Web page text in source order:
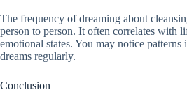
The frequency of dreaming about
person to person. It often correlates with
emotional states. You may notice
dreams regularly.
Conclusion